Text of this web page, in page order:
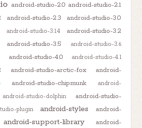
android-studio-2.0 android-studio-2.1
android-studio-2.3
android-studio-3.0
android-studio-3.1.4 android-studio-3.2
android-studio-3.5
android-studio-3.6
android-studio-4.0 android-studio-4.1
android-studio-arctic-fox
android-
android-studio-chipmunk
android-
android-studio-dolphin
android-studio-
plugin android-styles
android-
android-support-library
android-